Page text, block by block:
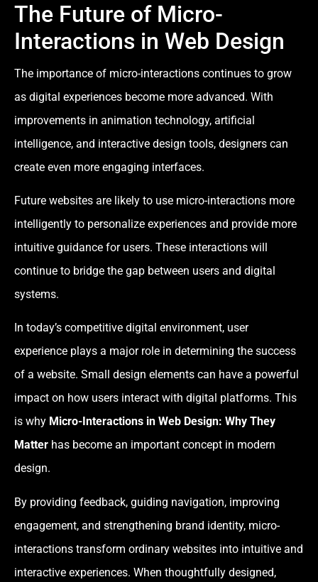
The Future of Micro-
Interactions in Web Design
The importance of micro-interactions continues to grow
as digital experiences become more advanced. With
improvements in animation technology, artificial
intelligence, and interactive design tools, designers can
create even more engaging interfaces.
Future websites are likely to use micro-interactions more
intelligently to personalize experiences and provide more
intuitive guidance for users. These interactions will
continue to bridge the gap between users and digital
systems.
In today’s competitive digital environment, user
experience plays a major role in determining the success
of a website. Small design elements can have a powerful
impact on how users interact with digital platforms. This
is why Micro-Interactions in Web Design: Why They
Matter has become an important concept in modern
design.
By providing feedback, guiding navigation, improving
engagement, and strengthening brand identity, micro-
interactions transform ordinary websites into intuitive and
interactive experiences. When thoughtfully designed,